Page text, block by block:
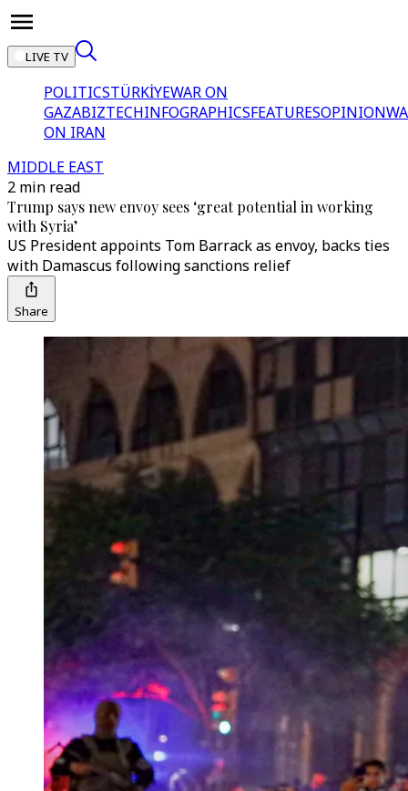
LIVE TV
POLITICSTÜRKİYEWAR ON
GAZABIZTECHINFOGRAPHICSFEATURESOPINION
ON IRAN
MIDDLE EAST
2 min read
Trump says new envoy sees ‘great potential in working
with Syria’
US President appoints Tom Barrack as envoy, backs ties
with Damascus following sanctions relief
Share